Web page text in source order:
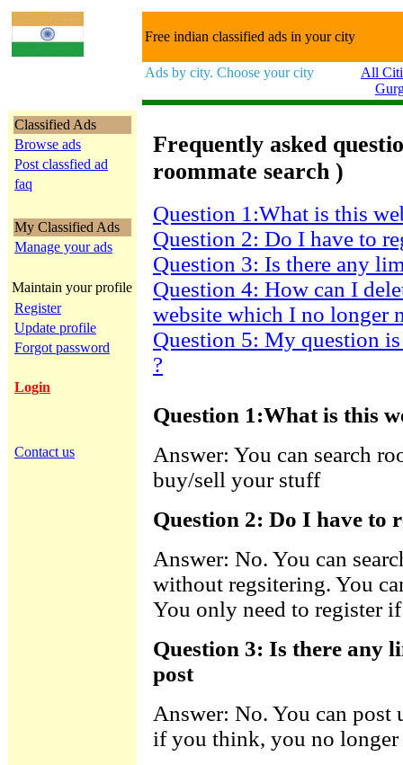
Free indian classified ads in your city
Ads by city. Choose your city
All
Classified Ads
Browse ads
Post classfied ad
faq
My Classified Ads
Manage your ads
Maintain your profile
Register
Update profile
Forgot password
Login
Contact us
Frequently asked
roommate search )
Question 1:What is this
Question 2: Do I have to
Question 3: Is there any
Question 4: How can I
website which I no longer
Question 5: My question
?
Question 1:What is this
Answer: You can search
buy/sell your stuff
Question 2: Do I have to
Answer: No. You can
without regsitering. You
You only need to register
Question 3: Is there any
post
Answer: No. You can post
if you think, you no longer